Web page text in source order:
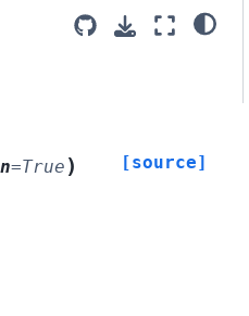
=True ) [source]